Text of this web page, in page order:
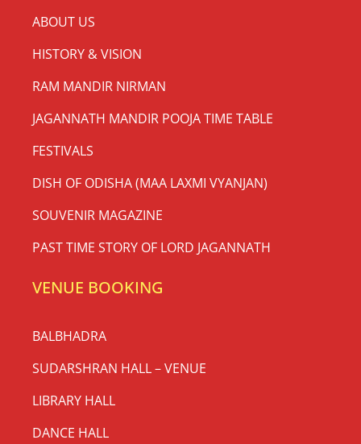
ABOUT US
HISTORY & VISION
RAM MANDIR NIRMAN
JAGANNATH MANDIR POOJA TIME TABLE
FESTIVALS
DISH OF ODISHA (MAA LAXMI VYANJAN)
SOUVENIR MAGAZINE
PAST TIME STORY OF LORD JAGANNATH
VENUE BOOKING
BALBHADRA
SUDARSHRAN HALL – VENUE
LIBRARY HALL
DANCE HALL